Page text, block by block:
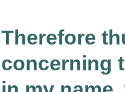
Therefore
concerning